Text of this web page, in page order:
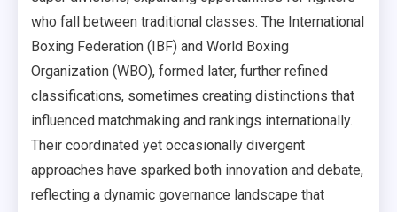
who fall between traditional classes. The International
Boxing Federation (IBF) and World Boxing
Organization (WBO), formed later, further refined
classifications, sometimes creating distinctions that
influenced matchmaking and rankings internationally.
Their coordinated yet occasionally divergent
approaches have sparked both innovation and debate,
reflecting a dynamic governance landscape that